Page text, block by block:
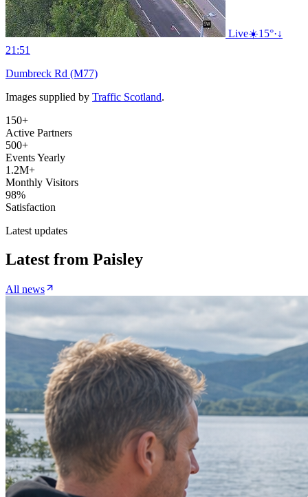
Live☀️15°·↓
21:51
Dumbreck Rd (M77)
Images supplied by Traffic Scotland.
150+
Active Partners
500+
Events Yearly
1.2M+
Monthly Visitors
98%
Satisfaction
Latest updates
Latest from Paisley
All news